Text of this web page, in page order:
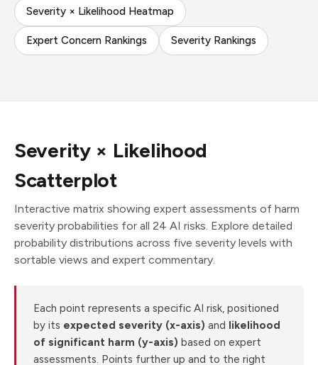
Severity × Likelihood Heatmap
Expert Concern Rankings Severity Rankings
Severity × Likelihood
Scatterplot
Interactive matrix showing expert assessments of harm
severity probabilities for all 24 AI risks. Explore detailed
probability distributions across five severity levels with
sortable views and expert commentary.
Each point represents a specific AI risk, positioned
by its expected severity (x-axis) and likelihood
of significant harm (y-axis) based on expert
assessments. Points further up and to the right